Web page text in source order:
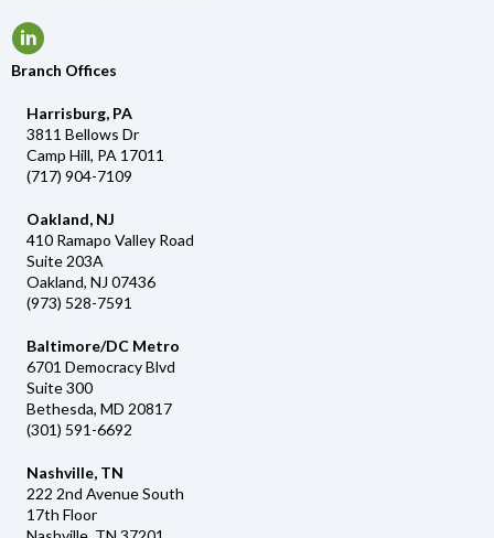
Branch Offices
Harrisburg, PA
3811 Bellows Dr
Camp Hill, PA 17011
(717) 904-7109
Oakland, NJ
410 Ramapo Valley Road
Suite 203A
Oakland, NJ 07436
(973) 528-7591
Baltimore/DC Metro
6701 Democracy Blvd
Suite 300
Bethesda, MD 20817
(301) 591-6692
Nashville, TN
222 2nd Avenue South
17th Floor